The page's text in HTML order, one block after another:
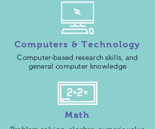
Computers & Technology
Computer-based research skills, and
general computer knowledge
Math